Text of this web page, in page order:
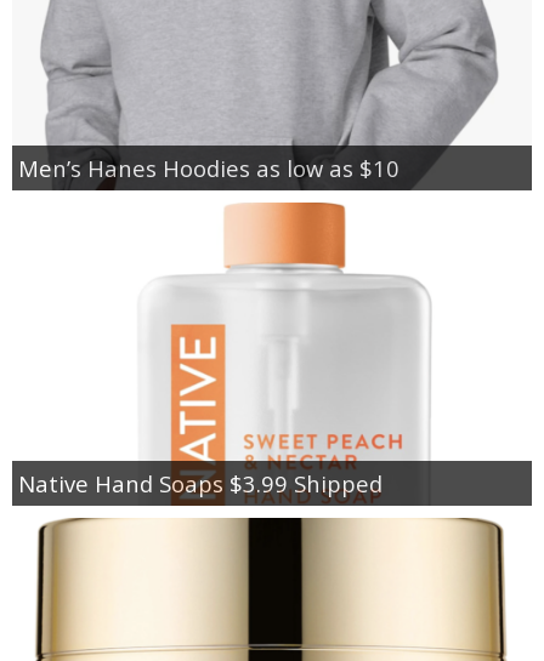
Men’s Hanes Hoodies as low as $10
Native Hand Soaps $3.99 Shipped